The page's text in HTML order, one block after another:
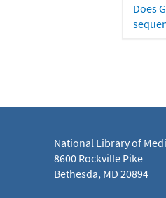
Does
National Library of
8600 Rockville Pike
Bethesda, MD 20894